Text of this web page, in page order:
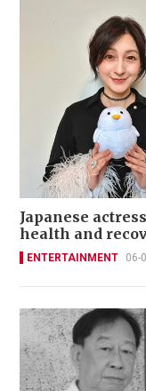
Japanese
health and
ENTERTAINMENT 06-